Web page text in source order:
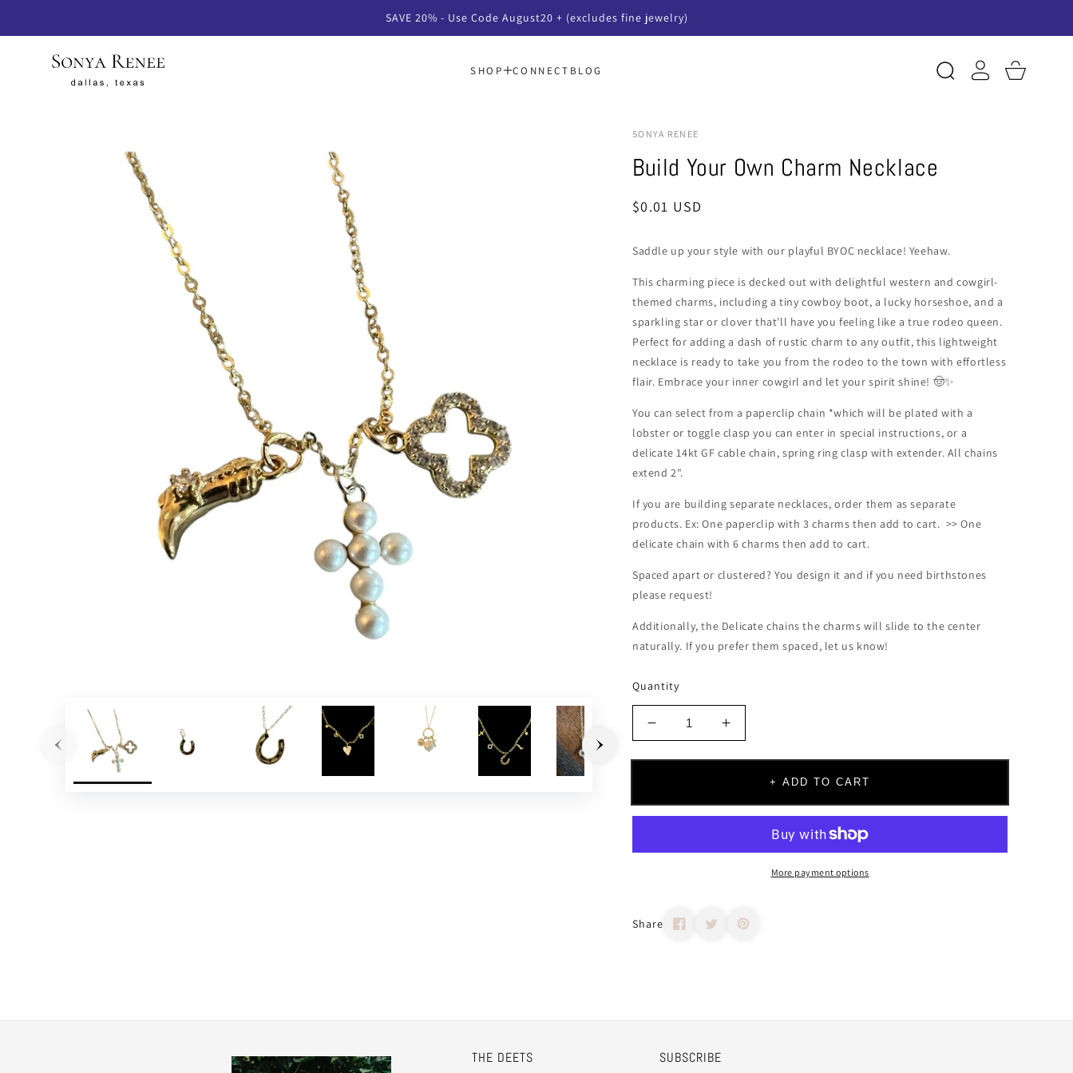
SAVE 20% - Use Code August20 + (excludes fine jewelry)
SHOP CONNECT BLOG
Log
in
Cart
INFORMATION
SONYA RENEE
Build Your Own Charm Necklace
Regular
$0.01 USD
Saddle up your style with our playful BYOC necklace! Yeehaw.
This charming piece is decked out with delightful western and cowgirl-
themed charms, including a tiny cowboy boot, a lucky horseshoe, and a
sparkling star or clover that’ll have you feeling like a true rodeo queen.
Perfect for adding a dash of rustic charm to any outfit, this lightweight
necklace is ready to take you from the rodeo to the town with effortless
flair. Embrace your inner cowgirl and let your spirit shine! 🤠✨
You can select from a paperclip chain *which will be plated with a
lobster or toggle clasp you can enter in special instructions, or a
delicate 14kt GF cable chain, spring ring clasp with extender. All chains
extend 2".
If you are building separate necklaces, order them as separate
products. Ex: One paperclip with 3 charms then add to cart. >> One
delicate chain with 6 charms then add to cart.
Spaced apart or clustered? You design it and if you need birthstones
please request!
Additionally, the Delicate chains the charms will slide to the center
naturally. If you prefer them spaced, let us know!
Quantity
Decrease
for
Own
Increase
for
Own
+ ADD TO CART
More payment options
Share
THE DEETS SUBSCRIBE